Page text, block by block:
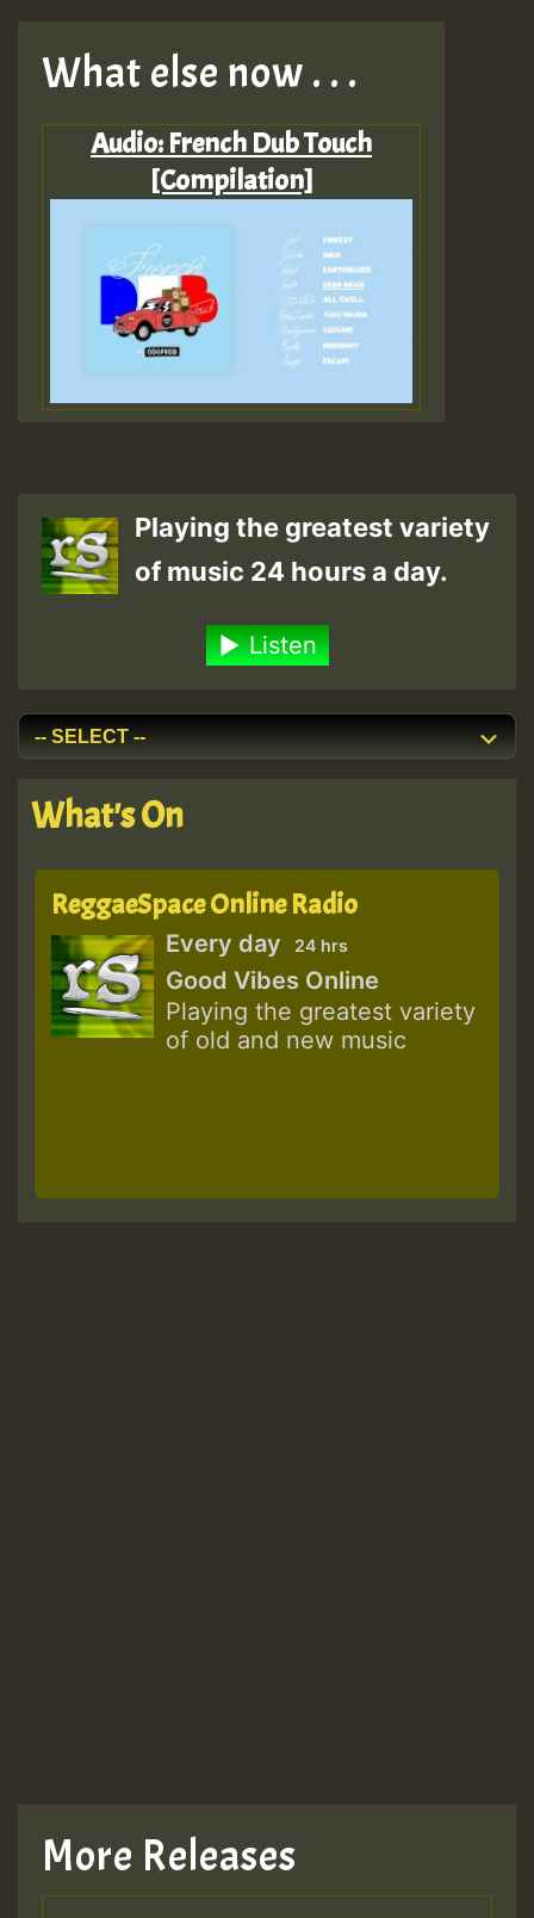
What else now . . .
Audio: French Dub Touch
[Compilation]
Playing the greatest variety
of music 24 hours a day.
Listen
What's On
ReggaeSpace Online Radio
Every day 24 hrs
Good Vibes Online
Playing the greatest variety
of old and new music
More Releases